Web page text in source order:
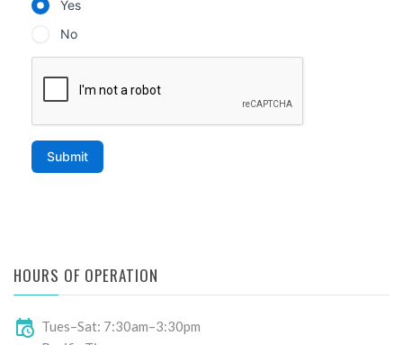
HOURS OF OPERATION
Tues–Sat: 7:30am–3:30pm